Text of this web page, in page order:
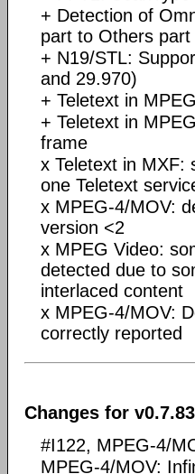
+ Detection of
part to Others part
+ N19/STL:
and 29.970)
+ Teletext in
+ Teletext in
frame
x Teletext in MXF:
one Teletext
x MPEG-4/MOV:
version <2
x MPEG Video:
detected due to
interlaced content
x MPEG-4/MOV:
correctly reported
Changes for
#I122, MPEG-4/
MPEG-4/MOV: